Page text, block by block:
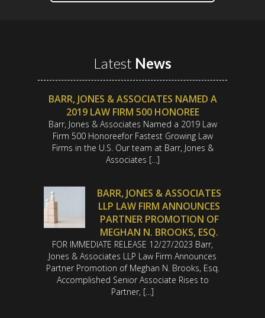
Latest News
BARR, JONES & ASSOCIATES NAMED A
2019 LAW FIRM 500 HONOREE
Barr, Jones & Associates Named a 2019 Law
Firm 500 Honoreefor Fastest Growing Law
Firms in the U.S. Our team at Barr, Jones &
Associates […]
BARR, JONES & ASSOCIATES
LLP LAW FIRM ANNOUNCES
PARTNER PROMOTION OF
MEGHAN N. BROOKS, ESQ.
FOR IMMEDIATE RELEASE 12/27/2023 Barr,
Jones & Associates LLP Law Firm Announces
Partner Promotion of Meghan N. Brooks, Esq.
Accomplished Senior Associate Rises to
Partner, […]